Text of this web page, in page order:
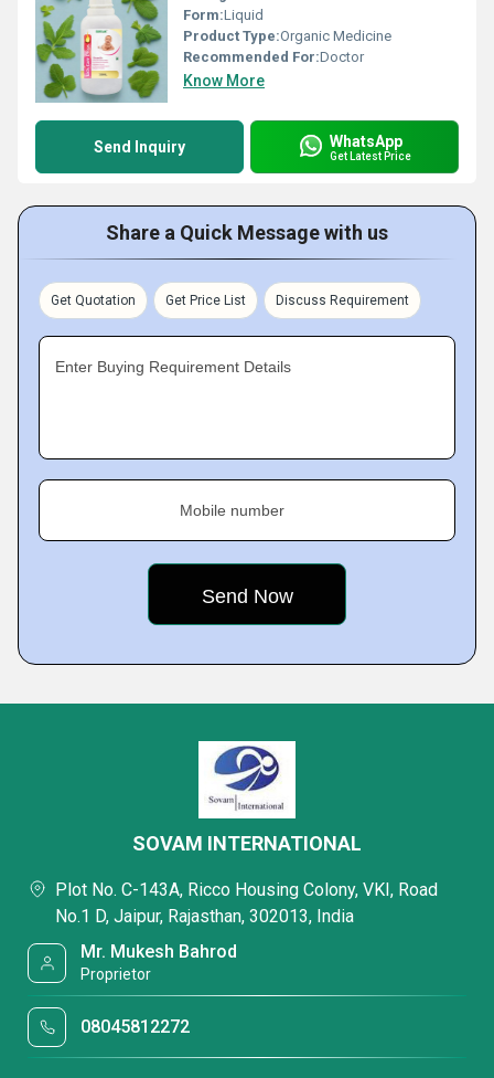
Form:Liquid
Product Type:Organic Medicine
Recommended For:Doctor
Know More
Send Inquiry WhatsApp
Get Latest Price
Share a Quick Message with us
Get Quotation Get Price List Discuss Requirement
Enter Buying Requirement Details
Mobile number
SOVAM INTERNATIONAL
Plot No. C-143A, Ricco Housing Colony, VKI, Road
No.1 D, Jaipur, Rajasthan, 302013, India
Mr. Mukesh Bahrod
Proprietor
08045812272